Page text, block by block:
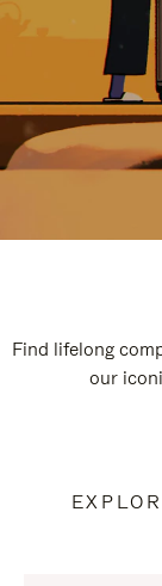
Find lifelong
our